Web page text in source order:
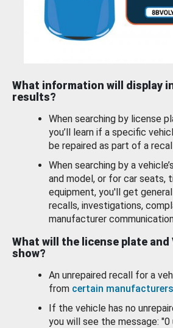
What information will display
results?
When searching by license
you’ll learn if a specific
be repaired as part of a
When searching by a
and model, or for car seats,
equipment, you'll get
recalls, investigations,
manufacturer
What will the license plate and
show?
An unrepaired recall for a
from certain manufacturers
If the vehicle has no
you will see the message: "0